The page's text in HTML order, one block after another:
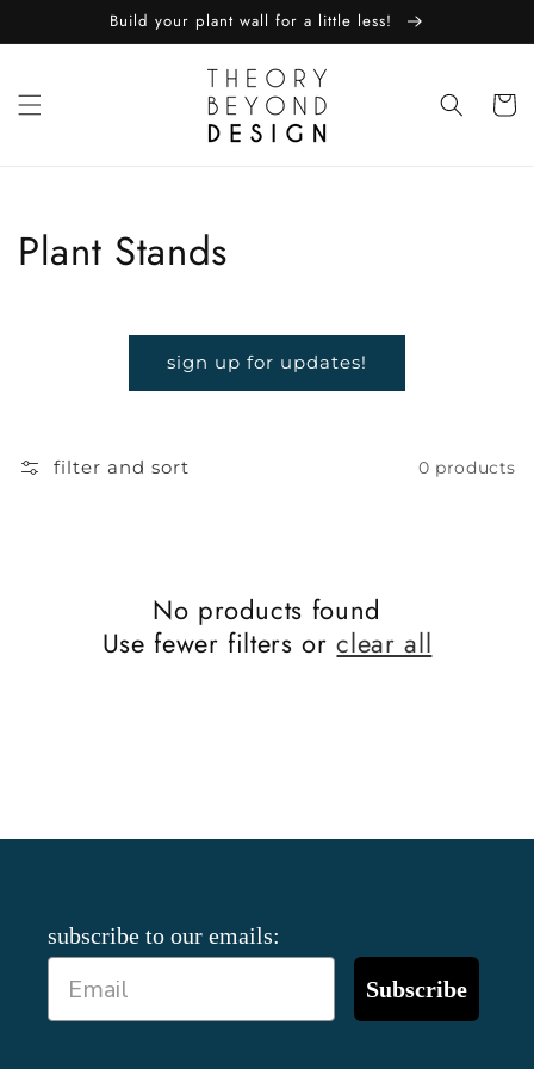
Build your plant wall for a little less!
Cart
Collection:
Plant Stands
sign up for updates!
filter and sort 0 products
No products found
Use fewer filters orclear all
subscribe to our emails:
Subscribe